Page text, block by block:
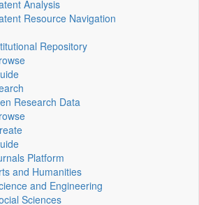
Analysis
Resource Navigation
Repository
Research Data
Platform
and Humanities
and Engineering
Sciences